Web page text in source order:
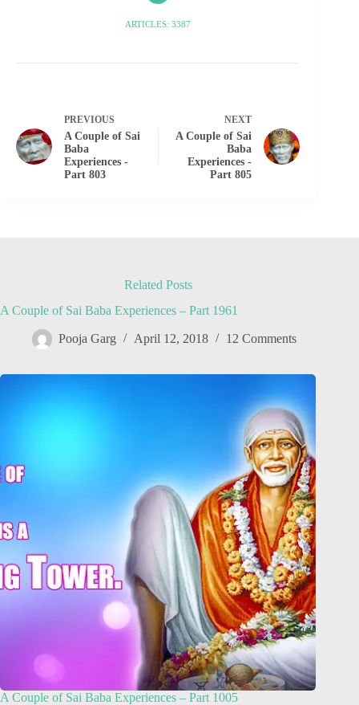
ARTICLES: 3387
PREVIOUS
A Couple of Sai
Baba
Experiences -
Part 803
NEXT
A Couple of Sai
Baba
Experiences -
Part 805
Related Posts
A Couple of Sai Baba Experiences – Part 1961
Pooja Garg April 12, 2018 12 Comments
A Couple of Sai Baba Experiences – Part 1005